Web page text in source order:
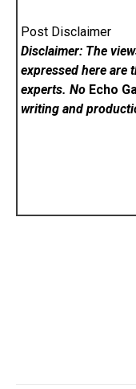
Post Disclaimer
Disclaimer: The
expressed here are
experts. No Echo
writing and